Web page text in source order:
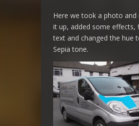
Here we took a photo and
it up, added some effects,
text and changed the hue
Sepia tone.